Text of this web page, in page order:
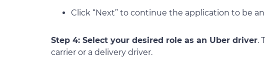
Click “Next” to continue the application to be
Step 4: Select your desired role as an Uber driver.
carrier or a delivery driver.